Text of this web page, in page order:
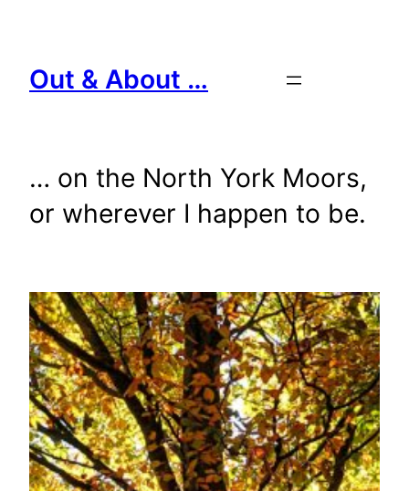
content
Out & About …
… on the North York Moors,
or wherever I happen to be.